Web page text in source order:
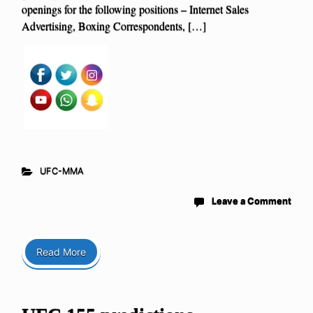
openings for the following positions – Internet Sales
Advertising, Boxing Correspondents, […]
UFC-MMA
Leave a Comment
Read More